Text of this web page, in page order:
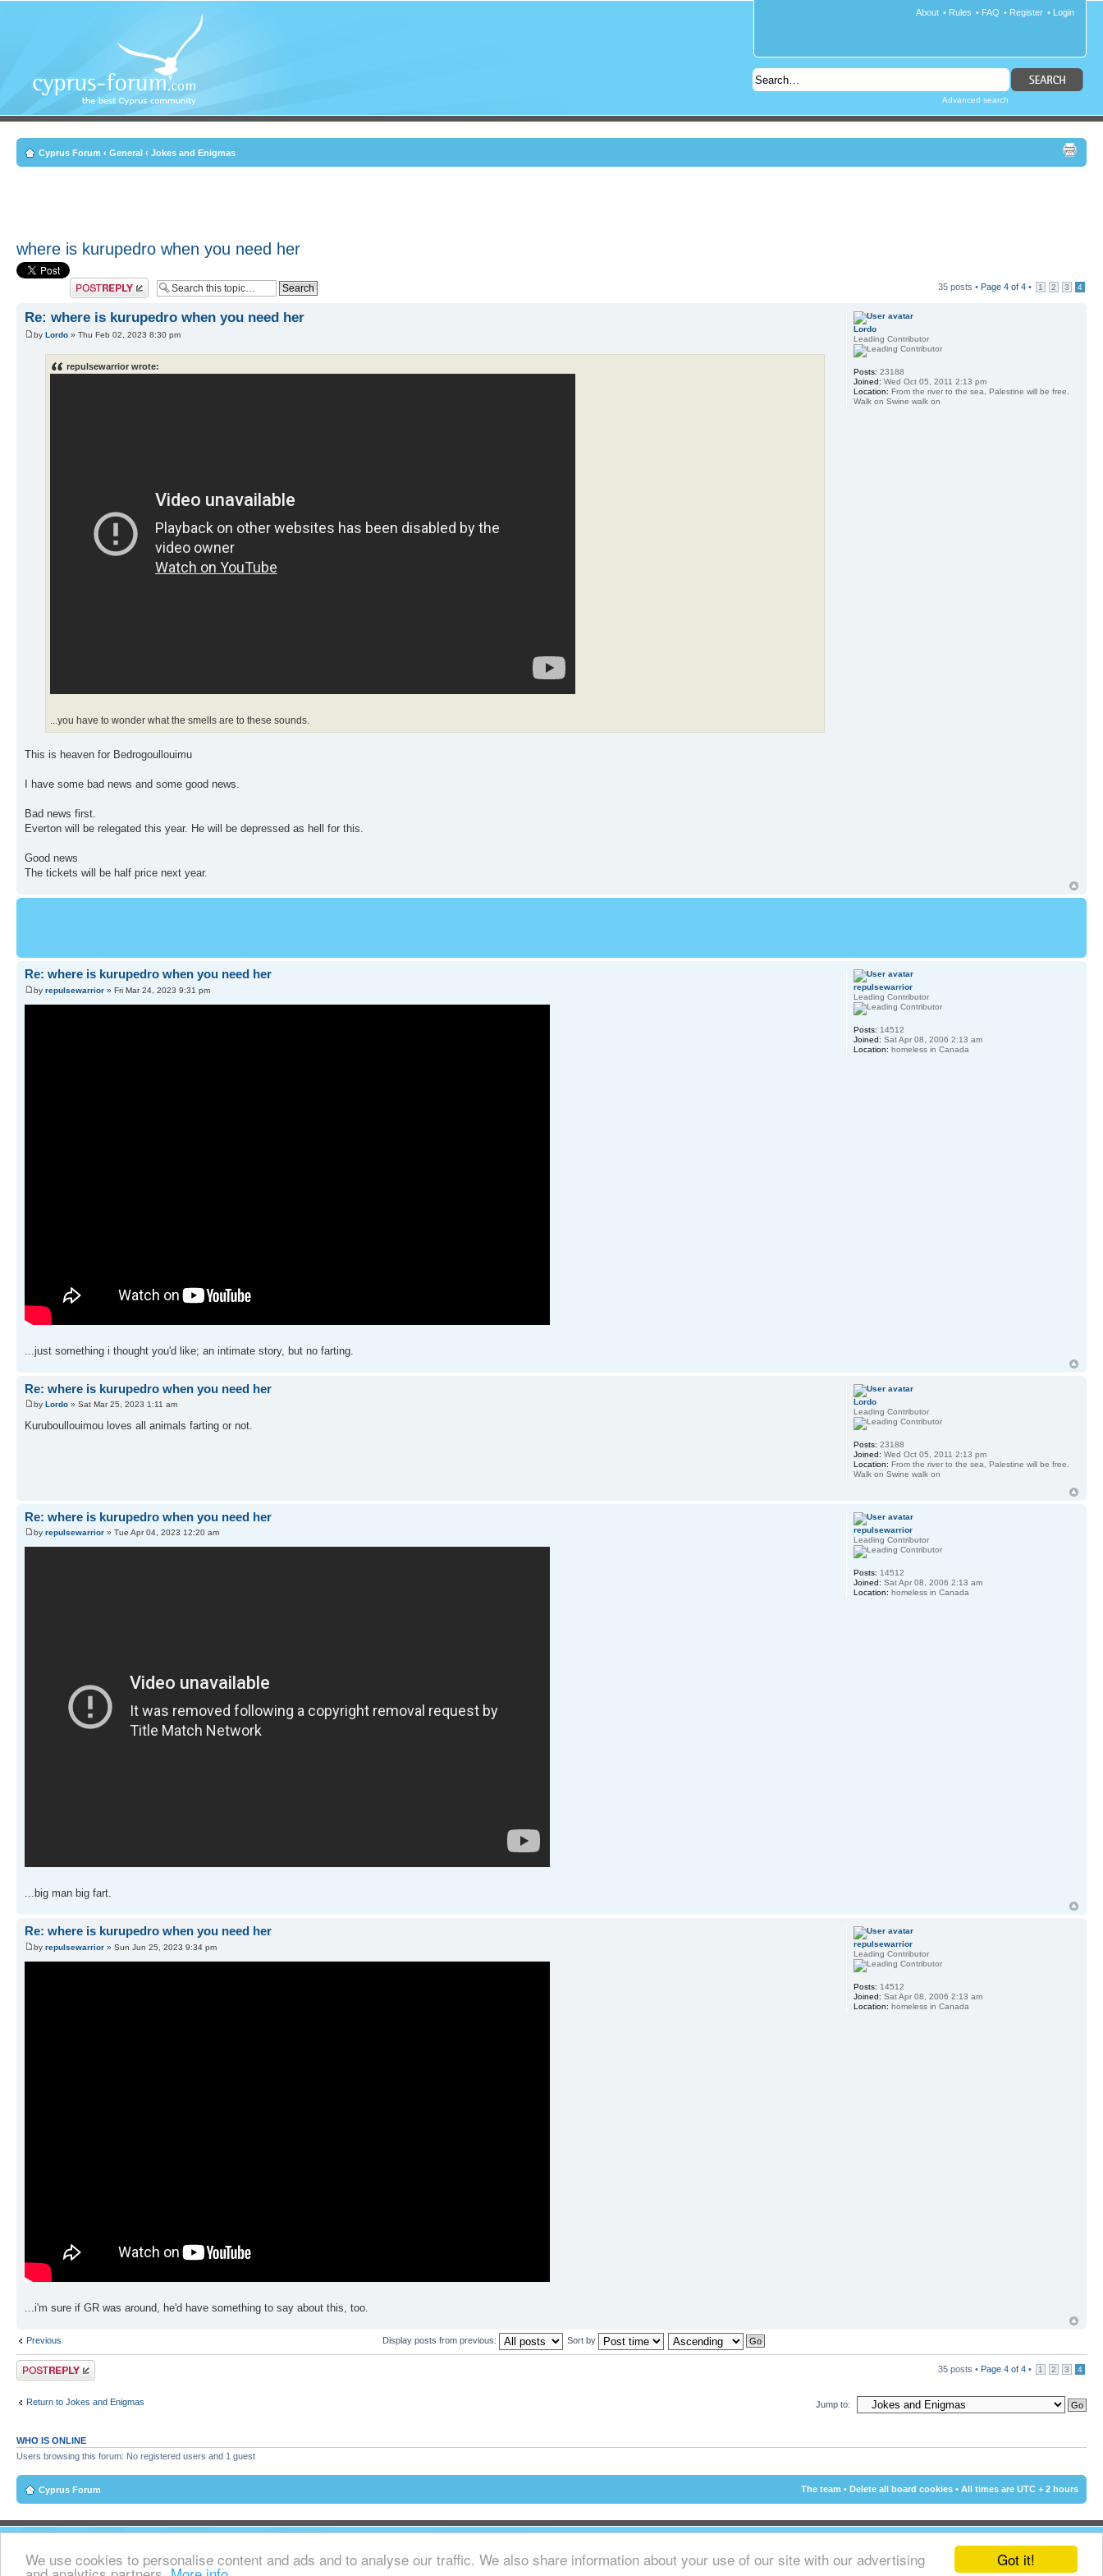
Got it!
We use cookies to personalise content and ads and to analyse our traffic. We also share information about your use of our site with our advertising
• Login
• Register
• FAQ
• Rules
About
Advanced search
Cyprus Forum ‹ General ‹ Jokes and Enigmas
where is kurupedro when you need her
Post a reply 35 posts • Page 4 of 4 • 1 2 3 4
Re: where is kurupedro when you need her
by Lordo » Thu Feb 02, 2023 8:30 pm
repulsewarrior wrote:
...you have to wonder what the smells are to these sounds.
This is heaven for Bedrogoullouimu
I have some bad news and some good news.
Bad news first.
Everton will be relegated this year. He will be depressed as hell for this.
Good news
The tickets will be half price next year.
Lordo
Leading Contributor
Posts: 23188
Joined: Wed Oct 05, 2011 2:13 pm
Location: From the river to the sea, Palestine will be free.
Walk on Swine walk on
Re: where is kurupedro when you need her
by repulsewarrior » Fri Mar 24, 2023 9:31 pm
...just something i thought you'd like; an intimate story, but no farting.
repulsewarrior
Leading Contributor
Posts: 14512
Joined: Sat Apr 08, 2006 2:13 am
Location: homeless in Canada
Re: where is kurupedro when you need her
by Lordo » Sat Mar 25, 2023 1:11 am
Kuruboullouimou loves all animals farting or not.
Lordo
Leading Contributor
Posts: 23188
Joined: Wed Oct 05, 2011 2:13 pm
Location: From the river to the sea, Palestine will be free.
Walk on Swine walk on
Re: where is kurupedro when you need her
by repulsewarrior » Tue Apr 04, 2023 12:20 am
...big man big fart.
repulsewarrior
Leading Contributor
Posts: 14512
Joined: Sat Apr 08, 2006 2:13 am
Location: homeless in Canada
Re: where is kurupedro when you need her
by repulsewarrior » Sun Jun 25, 2023 9:34 pm
...i'm sure if GR was around, he'd have something to say about this, too.
repulsewarrior
Leading Contributor
Posts: 14512
Joined: Sat Apr 08, 2006 2:13 am
Location: homeless in Canada
Previous Display posts from previous: Sort by
Post a reply 35 posts • Page 4 of 4 • 1 2 3 4
Return to Jokes and Enigmas Jump to:
WHO IS ONLINE
Users browsing this forum: No registered users and 1 guest
Cyprus Forum The team • Delete all board cookies • All times are UTC + 2 hours
© 2002 - 2015 Cyprus-Forum.com